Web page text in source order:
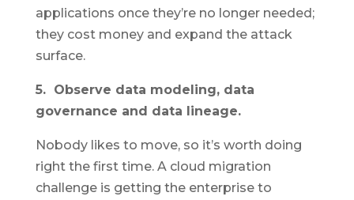
applications once they’re no longer needed;
they cost money and expand the attack
surface.
5. Observe data modeling, data
governance and data lineage.
Nobody likes to move, so it’s worth doing
right the first time. A cloud migration
challenge is getting the enterprise to